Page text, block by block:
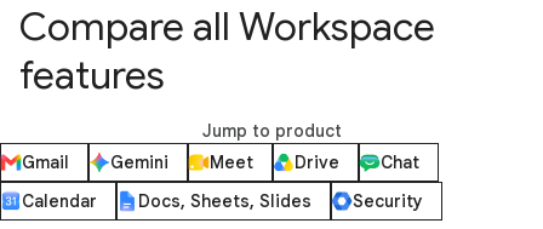
Compare all Workspace
features
Jump to product
Gmail
Gemini Meet Drive
Chat
Calendar
Docs, Sheets, Slides Security